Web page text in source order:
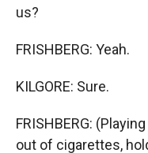
us?
FRISHBERG: Yeah.
KILGORE: Sure.
FRISHBERG:
out of cigarettes,